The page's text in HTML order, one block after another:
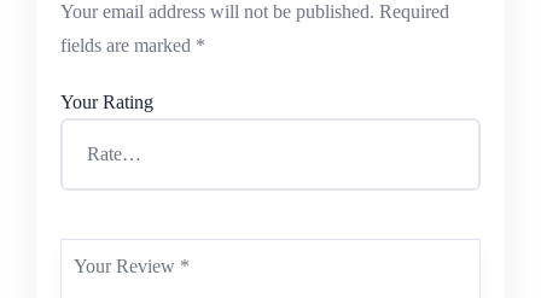
Your email address will not be published. Required
fields are marked *
Your Rating